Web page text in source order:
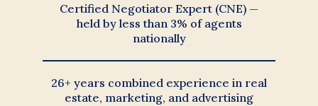
Certified Negotiator Expert (CNE) —
held by less than 3% of agents
nationally
26+ years combined experience in real
estate, marketing, and advertising